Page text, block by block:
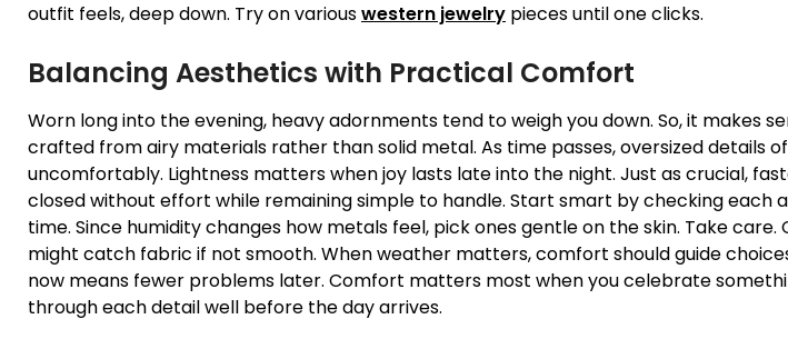
outfit feels, deep down. Try on variouswestern jewelry pieces until one clicks.
Balancing Aesthetics with Practical Comfort
Worn long into the evening, heavy adornments tend to weigh you down. So, it makes
crafted from airy materials rather than solid metal. As time passes, oversized details
uncomfortably. Lightness matters when joy lasts late into the night. Just as crucial,
closed without effort while remaining simple to handle. Start smart by checking each
time. Since humidity changes how metals feel, pick ones gentle on the skin. Take care.
might catch fabric if not smooth. When weather matters, comfort should guide
now means fewer problems later. Comfort matters most when you celebrate
through each detail well before the day arrives.